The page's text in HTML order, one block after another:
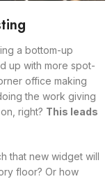
a bottom-up
up with more spot-
office making
the work giving
right? This leads
that new widget will
floor? Or how